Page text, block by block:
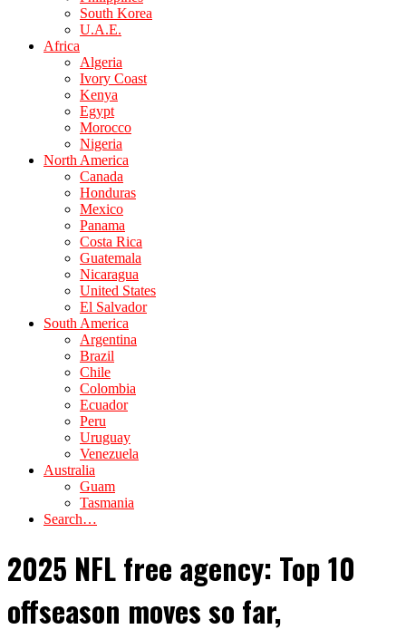
South Korea
U.A.E.
Africa
Algeria
Ivory Coast
Kenya
Egypt
Morocco
Nigeria
North America
Canada
Honduras
Mexico
Panama
Costa Rica
Guatemala
Nicaragua
United States
El Salvador
South America
Argentina
Brazil
Chile
Colombia
Ecuador
Peru
Uruguay
Venezuela
Australia
Guam
Tasmania
Search…
2025 NFL free agency: Top 10
offseason moves so far,